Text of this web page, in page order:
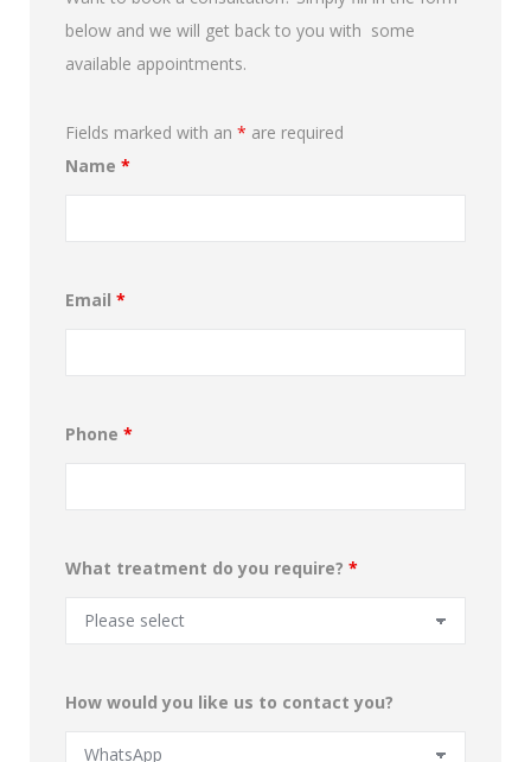
below and we will get back to you with some
available appointments.
Fields marked with an * are required
Name *
Email *
Phone *
What treatment do you require? *
How would you like us to contact you?